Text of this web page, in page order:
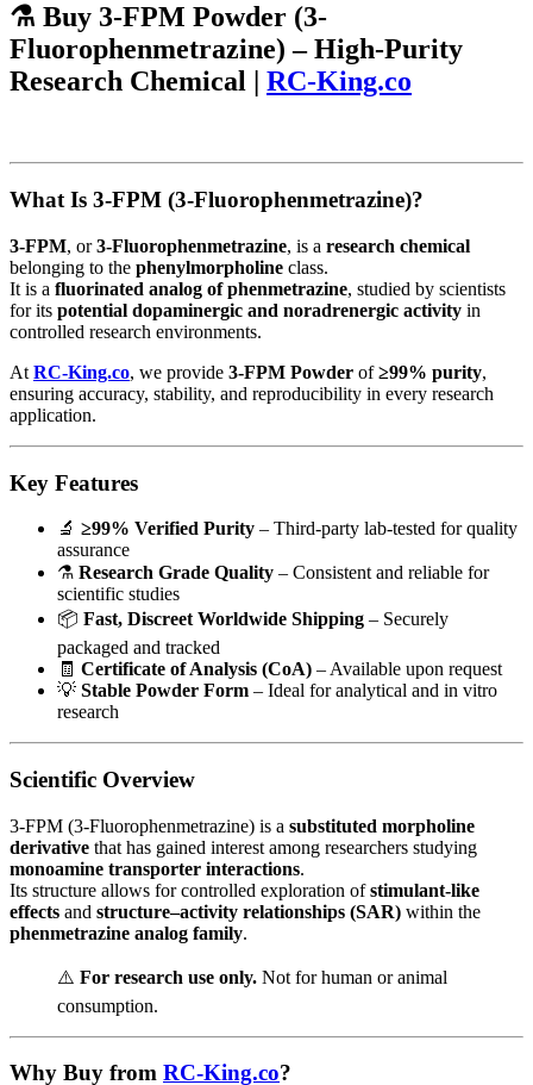
⚗️ Buy 3-FPM Powder (3-
Fluorophenmetrazine) – High-Purity
Research Chemical | RC-King.co
What Is 3-FPM (3-Fluorophenmetrazine)?
3-FPM, or3-Fluorophenmetrazine, is a research chemical
belonging to the phenylmorpholine class.
It is a fluorinated analog of phenmetrazine, studied by scientists
for its potential dopaminergic and noradrenergic activity in
controlled research environments.
At RC-King.co, we provide 3-FPM Powder of≥99% purity,
ensuring accuracy, stability, and reproducibility in every research
application.
Key Features
🔬 ≥99% Verified Purity – Third-party lab-tested for quality
assurance
⚗️ Research Grade Quality – Consistent and reliable for
scientific studies
📦 Fast, Discreet Worldwide Shipping – Securely
packaged and tracked
🧾 Certificate of Analysis (CoA) – Available upon request
💡 Stable Powder Form – Ideal for analytical and in vitro
research
Scientific Overview
3-FPM (3-Fluorophenmetrazine) is a substituted morpholine
derivative that has gained interest among researchers studying
monoamine transporter interactions.
Its structure allows for controlled exploration ofstimulant-like
effects and structure–activity relationships (SAR) within the
phenmetrazine analog family.
⚠️ For research use only. Not for human or animal
consumption.
Why Buy from RC-King.co?